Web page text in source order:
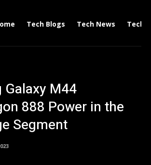
Tech Blogs Tech News Tech
Galaxy M44
888 Power in the
Segment